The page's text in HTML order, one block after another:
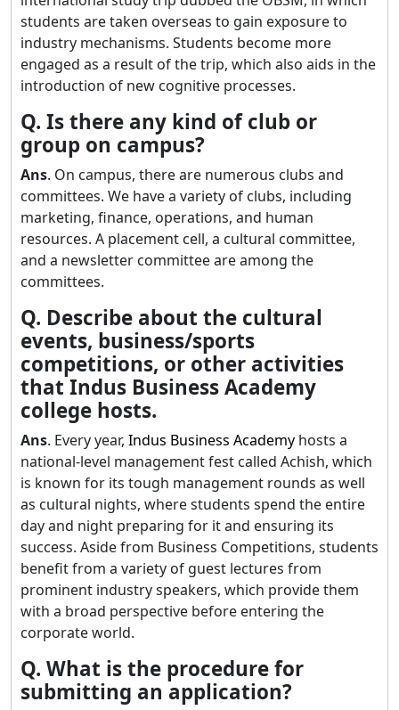
students are taken overseas to gain exposure to
industry mechanisms. Students become more
engaged as a result of the trip, which also aids in the
introduction of new cognitive processes.
Q. Is there any kind of club or
group on campus?
Ans. On campus, there are numerous clubs and
committees. We have a variety of clubs, including
marketing, finance, operations, and human
resources. A placement cell, a cultural committee,
and a newsletter committee are among the
committees.
Q. Describe about the cultural
events, business/sports
competitions, or other activities
that Indus Business Academy
college hosts.
Ans. Every year, Indus Business Academy hosts a
national-level management fest called Achish, which
is known for its tough management rounds as well
as cultural nights, where students spend the entire
day and night preparing for it and ensuring its
success. Aside from Business Competitions, students
benefit from a variety of guest lectures from
prominent industry speakers, which provide them
with a broad perspective before entering the
corporate world.
Q. What is the procedure for
submitting an application?